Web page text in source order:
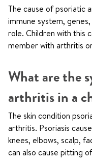
The cause of psoriatic
immune system,
role. Children with this
member with arthritis
What are the
arthritis in a
The skin condition
arthritis. Psoriasis
knees, elbows, scalp,
can also cause pitting